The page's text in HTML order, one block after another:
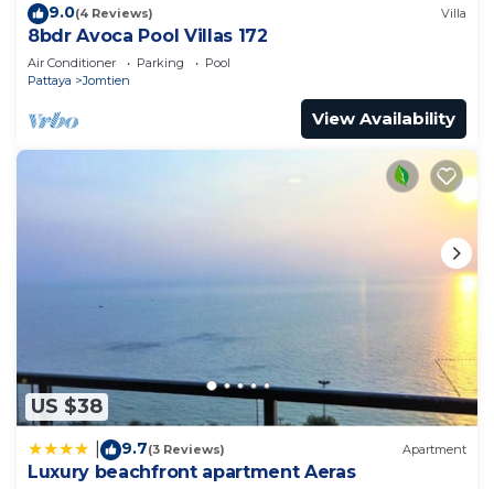
9.0(4 Reviews) Villa
8bdr Avoca Pool Villas 172
Air Conditioner Parking
Pool
Pattaya
Jomtien
View Availability
US $38
9.7(3 Reviews) Apartment
Luxury beachfront apartment Aeras